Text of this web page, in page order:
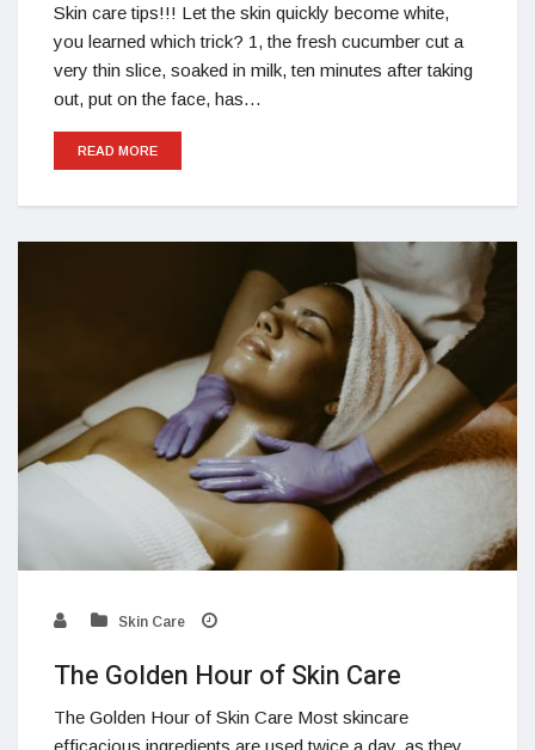
Skin care tips!!! Let the skin quickly become white,
you learned which trick? 1, the fresh cucumber cut a
very thin slice, soaked in milk, ten minutes after taking
out, put on the face, has…
READ MORE
Skin Care
The Golden Hour of Skin Care
The Golden Hour of Skin Care Most skincare